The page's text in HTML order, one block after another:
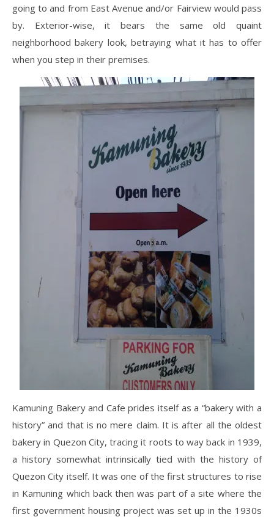
going to and from East Avenue and/or Fairview would pass
by. Exterior-wise, it bears the same old quaint
neighborhood bakery look, betraying what it has to offer
when you step in their premises.
Kamuning Bakery and Cafe prides itself as a “bakery with a
history” and that is no mere claim. It is after all the oldest
bakery in Quezon City, tracing it roots to way back in 1939,
a history somewhat intrinsically tied with the history of
Quezon City itself. It was one of the first structures to rise
in Kamuning which back then was part of a site where the
first government housing project was set up in the 1930s